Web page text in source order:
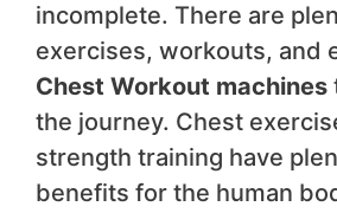
incomplete. There are
exercises, workouts, and
Chest Workout machines
the journey. Chest
strength training have
benefits for the human